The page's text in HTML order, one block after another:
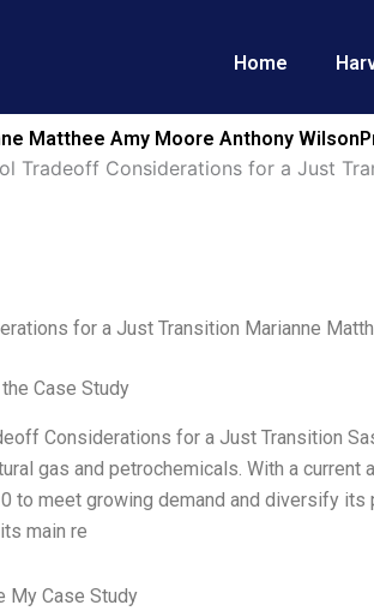
Home
Matthee Amy Moore Anthony
Tradeoff Considerations for a Just
for a Just Transition Marianne
Case Study
Considerations for a Just Transition
gas and petrochemicals. With a
to meet growing demand and diversify its
main re
My Case Study